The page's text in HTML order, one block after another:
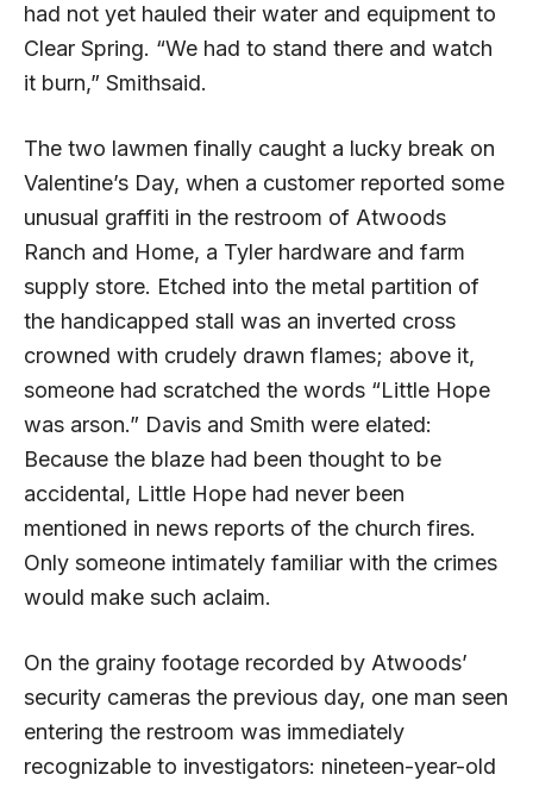
had not yet hauled their water and equipment to
Clear Spring. “We had to stand there and watch
it burn,” Smithsaid.
The two lawmen finally caught a lucky break on
Valentine’s Day, when a customer reported some
unusual graffiti in the rest­room of Atwoods
Ranch and Home, a Tyler hardware and farm
supply store. Etched into the metal partition of
the handicapped stall was an inverted cross
crowned with crudely drawn flames; above it,
someone had scratched the words “Little Hope
was arson.” Davis and Smith were elated:
Because the blaze had been thought to be
accidental, Little Hope had never been
mentioned in news reports of the church fires.
Only someone intimately familiar with the crimes
would make such aclaim.
On the grainy footage recorded by Atwoods’
security cameras the previous day, one man seen
entering the restroom was immediately
recognizable to investigators: nineteen-year-old